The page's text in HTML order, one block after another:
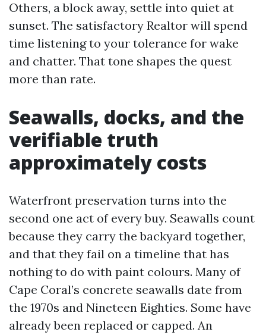
Others, a block away, settle into quiet at
sunset. The satisfactory Realtor will spend
time listening to your tolerance for wake
and chatter. That tone shapes the quest
more than rate.
Seawalls, docks, and the
verifiable truth
approximately costs
Waterfront preservation turns into the
second one act of every buy. Seawalls count
because they carry the backyard together,
and that they fail on a timeline that has
nothing to do with paint colours. Many of
Cape Coral’s concrete seawalls date from
the 1970s and Nineteen Eighties. Some have
already been replaced or capped. An